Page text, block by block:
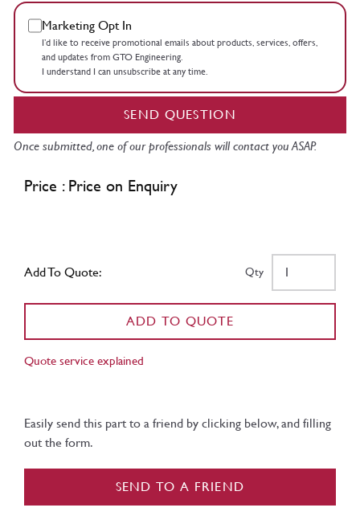
Marketing Opt In
I’d like to receive promotional emails about products, services, offers,
and updates from GTO Engineering.
I understand I can unsubscribe at any time.
SEND QUESTION
Once submitted, one of our professionals will contact you ASAP.
Price : Price on Enquiry
Add To Quote: Qty
ADD TO QUOTE
Quote service explained
Easily send this part to a friend by clicking below, and filling
out the form.
SEND TO A FRIEND